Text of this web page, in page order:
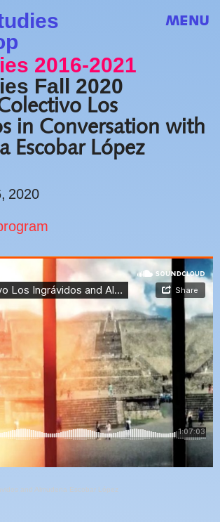
MENU
2016-2021
Fall 2020
Los
in Conversation with
Escobar López
2020
and Almudena Escobar López